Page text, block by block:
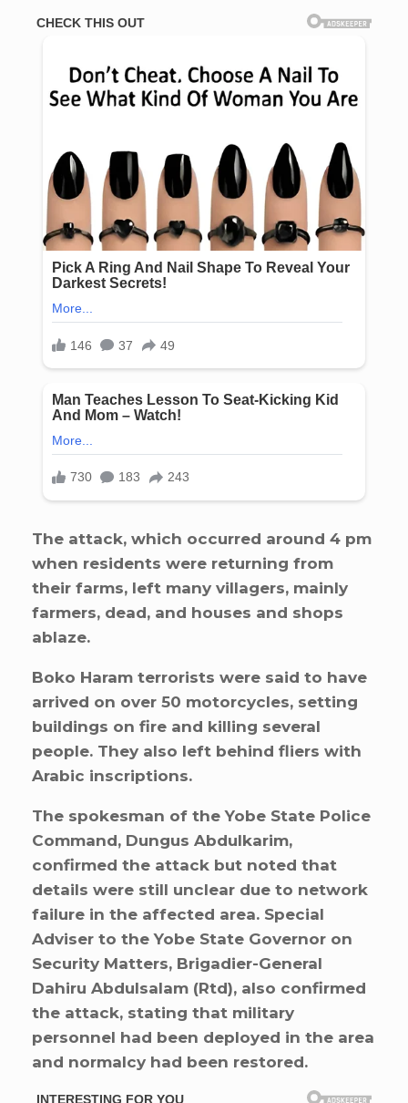
The attack, which occurred around 4 pm
when residents were returning from
their farms, left many villagers, mainly
farmers, dead, and houses and shops
ablaze.
Boko Haram terrorists were said to have
arrived on over 50 motorcycles, setting
buildings on fire and killing several
people. They also left behind fliers with
Arabic inscriptions.
The spokesman of the Yobe State Police
Command, Dungus Abdulkarim,
confirmed the attack but noted that
details were still unclear due to network
failure in the affected area. Special
Adviser to the Yobe State Governor on
Security Matters, Brigadier-General
Dahiru Abdulsalam (Rtd), also confirmed
the attack, stating that military
personnel had been deployed in the area
and normalcy had been restored.